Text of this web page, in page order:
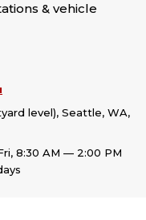
& vehicle
level), Seattle, WA,
8:30 AM — 2:00 PM